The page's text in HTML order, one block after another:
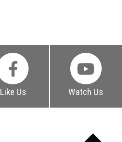
Like Us Watch Us